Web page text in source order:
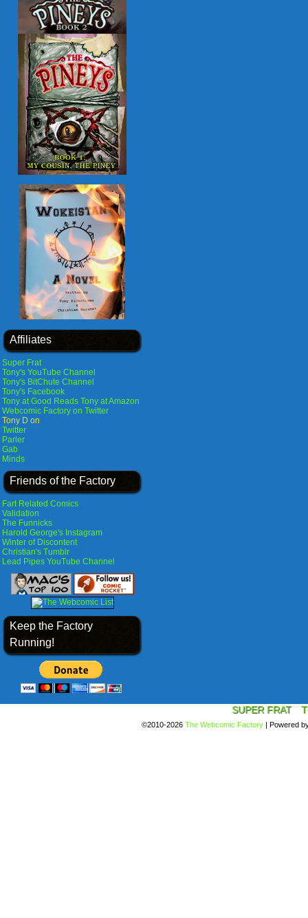
Affiliates
Super Frat
Tony's YouTube Channel
Tony's BitChute Channel
Tony's Facebook
Tony at Good Reads Tony at Amazon
Webcomic Factory on Twitter
Tony D on
Twitter
Parler
Gab
Minds
Friends of the Factory
Fart Related Comics
Validation
The Funnicks
Harold George's Instagram
Winter of Discontent
Christian's Tumblr
Lead Pipes YouTube Channel
Keep the Factory
Running!
SUPER FRAT
©2010-2026 The Webcomic Factory | Powered